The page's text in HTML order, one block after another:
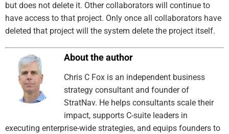
but does not delete it. Other collaborators will continue to
have access to that project. Only once all collaborators have
deleted that project will the system delete the project itself.
About the author
Chris C Fox is an independent business
strategy consultant and founder of
StratNav. He helps consultants scale their
impact, supports C-suite leaders in
executing enterprise-wide strategies, and equips founders to